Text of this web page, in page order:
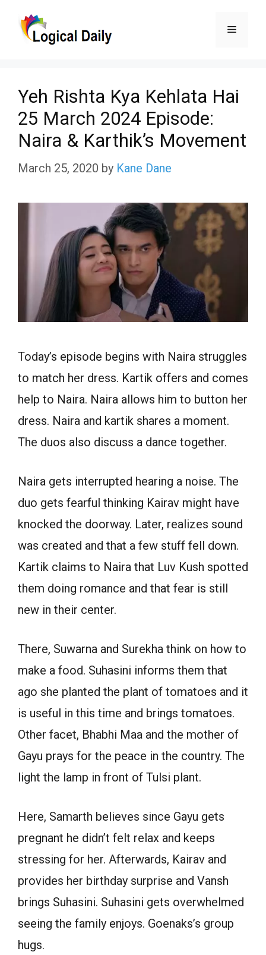
Menu
Yeh Rishta Kya Kehlata Hai
25 March 2024 Episode:
Naira & Karthik’s Movement
March 25, 2020 by Kane Dane
Today’s episode begins with Naira struggles
to match her dress. Kartik offers and comes
help to Naira. Naira allows him to button her
dress. Naira and kartik shares a moment.
The duos also discuss a dance together.
Naira gets interrupted hearing a noise. The
duo gets fearful thinking Kairav might have
knocked the doorway. Later, realizes sound
was created and that a few stuff fell down.
Kartik claims to Naira that Luv Kush spotted
them doing romance and that fear is still
new in their center.
There, Suwarna and Surekha think on how to
make a food. Suhasini informs them that
ago she planted the plant of tomatoes and it
is useful in this time and brings tomatoes.
Other facet, Bhabhi Maa and the mother of
Gayu prays for the peace in the country. The
light the lamp in front of Tulsi plant.
Here, Samarth believes since Gayu gets
pregnant he didn’t felt relax and keeps
stressing for her. Afterwards, Kairav and
provides her birthday surprise and Vansh
brings Suhasini. Suhasini gets overwhelmed
seeing the family enjoys. Goenaks’s group
hugs.